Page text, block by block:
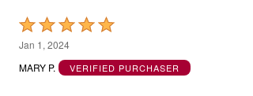
Rated
5
out
Jan 1, 2024
MARY P.
VERIFIED PURCHASER